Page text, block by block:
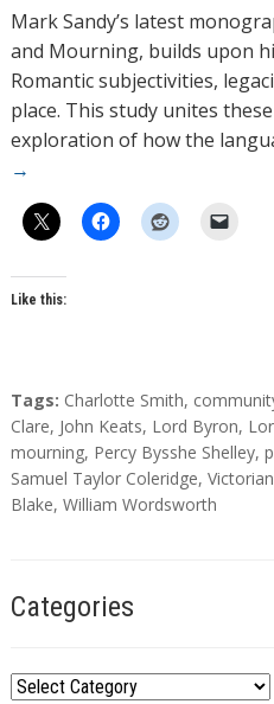
h
o
r
s
Mark Sandy’s latest
and Mourning, builds upon
Romantic subjectivities,
place. This study unites
exploration of how the
→
Like this:
T
a
g
s
Tags: Charlotte Smith,
Clare, John Keats, Lord Byron,
mourning, Percy Bysshe Shelley,
Samuel Taylor Coleridge,
Blake, William Wordsworth
Categories
C